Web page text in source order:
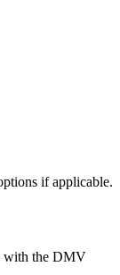
if applicable.
with the DMV